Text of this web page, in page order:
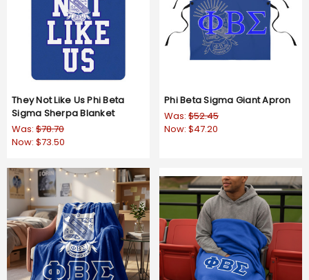
They Not Like Us Phi Beta
Sigma Sherpa Blanket
Was: $78.70
Now: $73.50
Phi Beta Sigma Giant Apron
Was: $52.45
Now: $47.20